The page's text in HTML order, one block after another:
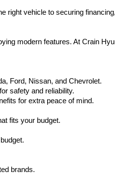
vehicle to securing
modern features. At Crain
Ford, Nissan, and Chevrolet.
safety and reliability.
for extra peace of mind.
fits your budget.
brands.